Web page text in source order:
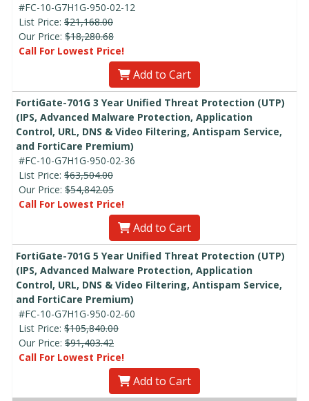
#FC-10-G7H1G-950-02-12
List Price: $21,168.00
Our Price: $18,280.68
Call For Lowest Price!
Add to Cart
FortiGate-701G 3 Year Unified Threat Protection (UTP)
(IPS, Advanced Malware Protection, Application
Control, URL, DNS & Video Filtering, Antispam Service,
and FortiCare Premium)
#FC-10-G7H1G-950-02-36
List Price: $63,504.00
Our Price: $54,842.05
Call For Lowest Price!
Add to Cart
FortiGate-701G 5 Year Unified Threat Protection (UTP)
(IPS, Advanced Malware Protection, Application
Control, URL, DNS & Video Filtering, Antispam Service,
and FortiCare Premium)
#FC-10-G7H1G-950-02-60
List Price: $105,840.00
Our Price: $91,403.42
Call For Lowest Price!
Add to Cart